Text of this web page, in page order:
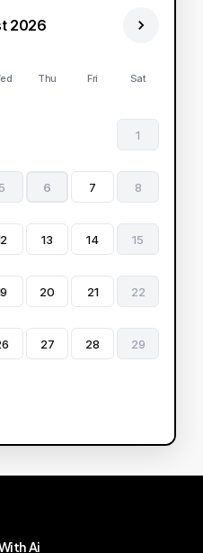
2026
Thu Fri Sat
1
5 6 7 8
13 14 15
20 21 22
27 28 29
Ai